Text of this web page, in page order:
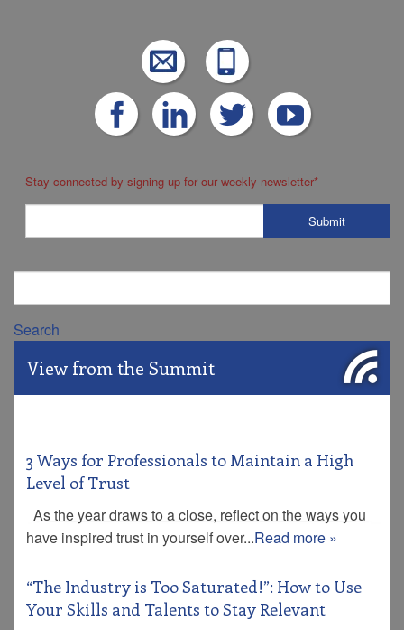
Stay connected by signing up for our weekly newsletter*
Search
View from the Summit
3 Ways for Professionals to Maintain a High
Level of Trust
As the year draws to a close, reflect on the ways you
have inspired trust in yourself over...Read more »
“The Industry is Too Saturated!”: How to Use
Your Skills and Talents to Stay Relevant